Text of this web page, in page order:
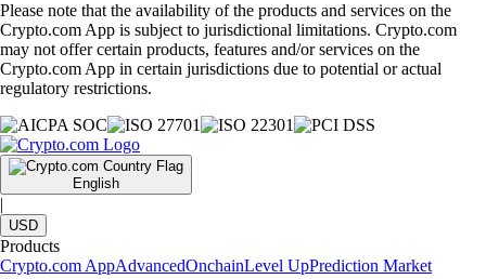
Please note that the availability of the products and services on the
Crypto.com App is subject to jurisdictional limitations. Crypto.com
may not offer certain products, features and/or services on the
Crypto.com App in certain jurisdictions due to potential or actual
regulatory restrictions.
English
|
USD
Products
Crypto.com AppAdvancedOnchainLevel UpPrediction Market